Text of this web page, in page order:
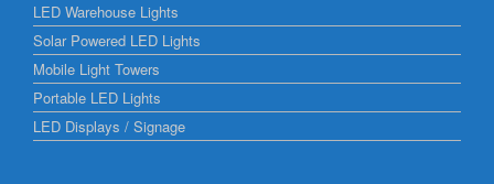
LED Warehouse Lights
Solar Powered LED Lights
Mobile Light Towers
Portable LED Lights
LED Displays / Signage